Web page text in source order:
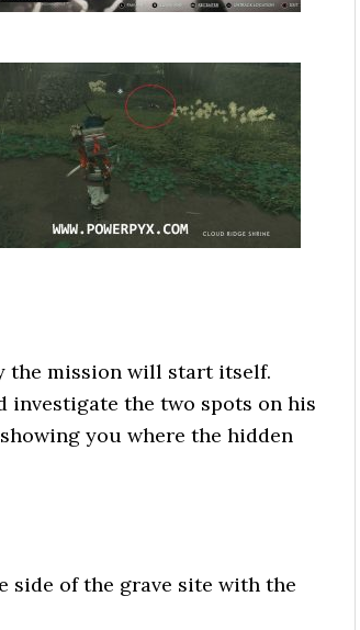
the mission will start itself.
investigate the two spots on his
you where the hidden
side of the grave site with the